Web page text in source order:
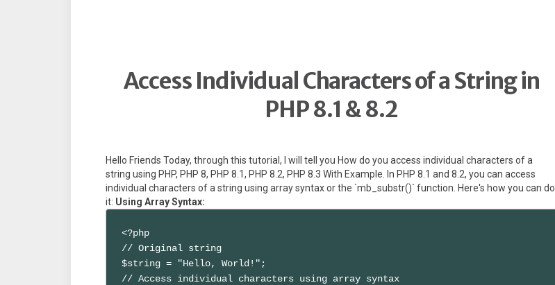
Access Individual Characters of a String in
PHP 8.1 & 8.2
Hello Friends Today, through this tutorial, I will tell you How do you access individual characters of a
string using PHP, PHP 8, PHP 8.1, PHP 8.2, PHP 8.3 With Example. In PHP 8.1 and 8.2, you can access
individual characters of a string using array syntax or the `mb_substr()` function. Here's how you can do
it: Using Array Syntax:
<?php
// Original string
$string = "Hello, World!";
// Access individual characters using array syntax